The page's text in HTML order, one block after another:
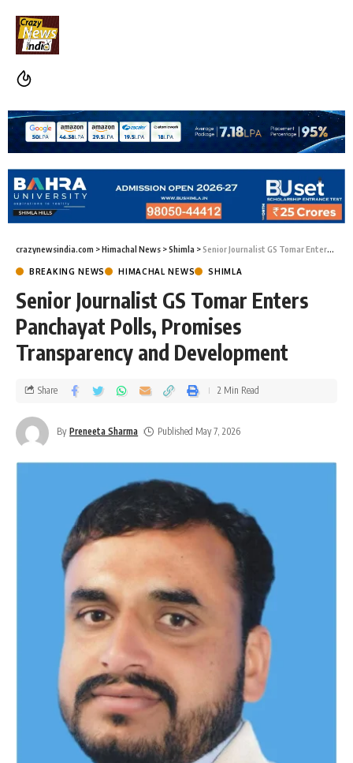
crazynewsindia.com >Himachal News >Shimla >Senior Journalist GS Tomar Enters Panchayat Polls, Promises Transparency and Development
BREAKING NEWS HIMACHAL NEWS SHIMLA
Senior Journalist GS Tomar Enters
Panchayat Polls, Promises
Transparency and Development
By Preneeta Sharma Published May 7, 2026
Share 2 Min Read